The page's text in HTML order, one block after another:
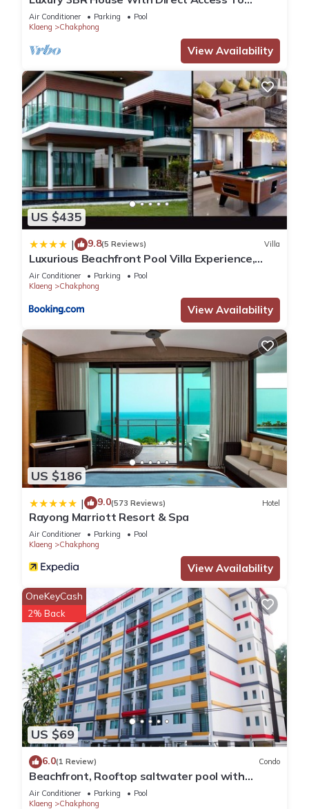
Private Beach
Air Conditioner Parking
Pool
Klaeng
Chakphong
View Availability
US $435
| 9.8(5 Reviews) Villa
Luxurious Beachfront Pool Villa Experience,
Rayong
Air Conditioner Parking
Pool
Klaeng
Chakphong
View Availability
US $186
| 9.0(573 Reviews) Hotel
Rayong Marriott Resort & Spa
Air Conditioner Parking
Pool
Klaeng
Chakphong
View Availability
US $69
OneKeyCash
2% Back
6.0(1 Review) Condo
Beachfront, Rooftop saltwater pool with
panoramic sea view
Air Conditioner Parking
Pool
Klaeng
Chakphong